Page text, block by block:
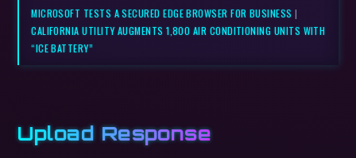
MICROSOFT TESTS A SECURED EDGE BROWSER FOR BUSINESS |
CALIFORNIA UTILITY AUGMENTS 1,800 AIR CONDITIONING UNITS WITH
“ICE BATTERY”
Upload Response